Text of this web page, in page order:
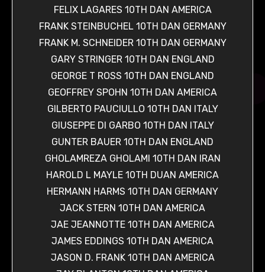
FELIX LAGARES 10TH DAN AMERICA
FRANK STEINBUCHEL 10TH DAN GERMANY
FRANK M. SCHNEIDER 10TH DAN GERMANY
GARY STRINGER 10TH DAN ENGLAND
GEORGE T ROSS 10TH DAN ENGLAND
GEOFFREY SPOHN 10TH DAN AMERICA
GILBERTO PAUCIULLO 10TH DAN ITALY
GIUSEPPE DI GARBO 10TH DAN ITALY
GUNTER BAUER 10TH DAN ENGLAND
GHOLAMREZA GHOLAMI 10TH DAN IRAN
HAROLD L MAYLE 10TH DUAN AMERICA
HERMANN HARMS 10TH DAN GERMANY
JACK STERN 10TH DAN AMERICA
JAE JEANNOTTE 10TH DAN AMERICA
JAMES EDDINGS 10TH DAN AMERICA
JASON D. FRANK 10TH DAN AMERICA